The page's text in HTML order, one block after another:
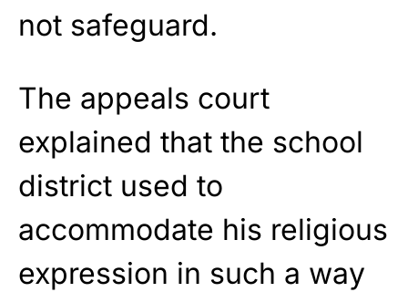
not safeguard.
The appeals court
explained that the school
district used to
accommodate his religious
expression in such a way